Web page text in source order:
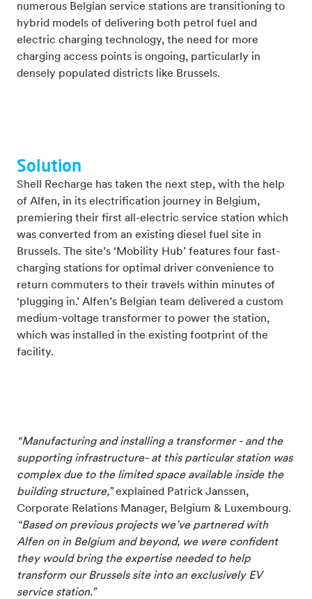
numerous Belgian service stations are transitioning to
hybrid models of delivering both petrol fuel and
electric charging technology, the need for more
charging access points is ongoing, particularly in
densely populated districts like Brussels.
Solution
Shell Recharge has taken the next step, with the help
of Alfen, in its electrification journey in Belgium,
premiering their first all-electric service station which
was converted from an existing diesel fuel site in
Brussels. The site’s ‘Mobility Hub’ features four fast-
charging stations for optimal driver convenience to
return commuters to their travels within minutes of
‘plugging in.’ Alfen’s Belgian team delivered a custom
medium-voltage transformer to power the station,
which was installed in the existing footprint of the
facility.
“Manufacturing and installing a transformer - and the
supporting infrastructure- at this particular station was
complex due to the limited space available inside the
building structure,”explained Patrick Janssen,
Corporate Relations Manager, Belgium & Luxembourg.
“Based on previous projects we’ve partnered with
Alfen on in Belgium and beyond, we were confident
they would bring the expertise needed to help
transform our Brussels site into an exclusively EV
service station.”